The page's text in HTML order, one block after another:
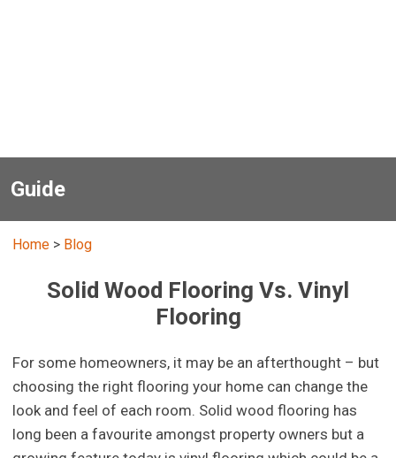
Guide
Home > Blog
Solid Wood Flooring Vs. Vinyl
Flooring
For some homeowners, it may be an afterthought – but
choosing the right flooring your home can change the
look and feel of each room. Solid wood flooring has
long been a favourite amongst property owners but a